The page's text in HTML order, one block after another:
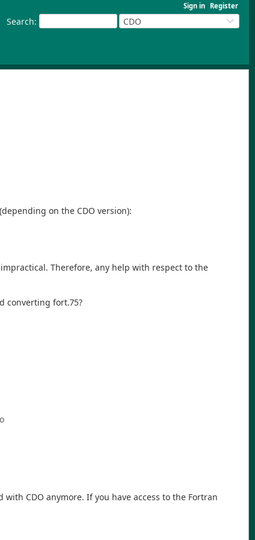
Sign in Register
Search: CDO
on the CDO version):
Therefore, any help with respect to the
converting fort.75?
CDO anymore. If you have access to the Fortran